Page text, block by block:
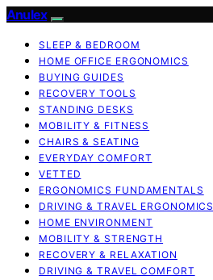
Anulex
SLEEP & BEDROOM
HOME OFFICE ERGONOMICS
BUYING GUIDES
RECOVERY TOOLS
STANDING DESKS
MOBILITY & FITNESS
CHAIRS & SEATING
EVERYDAY COMFORT
VETTED
ERGONOMICS FUNDAMENTALS
DRIVING & TRAVEL ERGONOMICS
HOME ENVIRONMENT
MOBILITY & STRENGTH
RECOVERY & RELAXATION
DRIVING & TRAVEL COMFORT